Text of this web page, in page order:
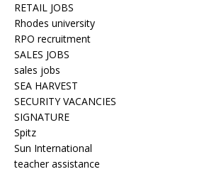
RETAIL JOBS
Rhodes university
RPO recruitment
SALES JOBS
sales jobs
SEA HARVEST
SECURITY VACANCIES
SIGNATURE
Spitz
Sun International
teacher assistance